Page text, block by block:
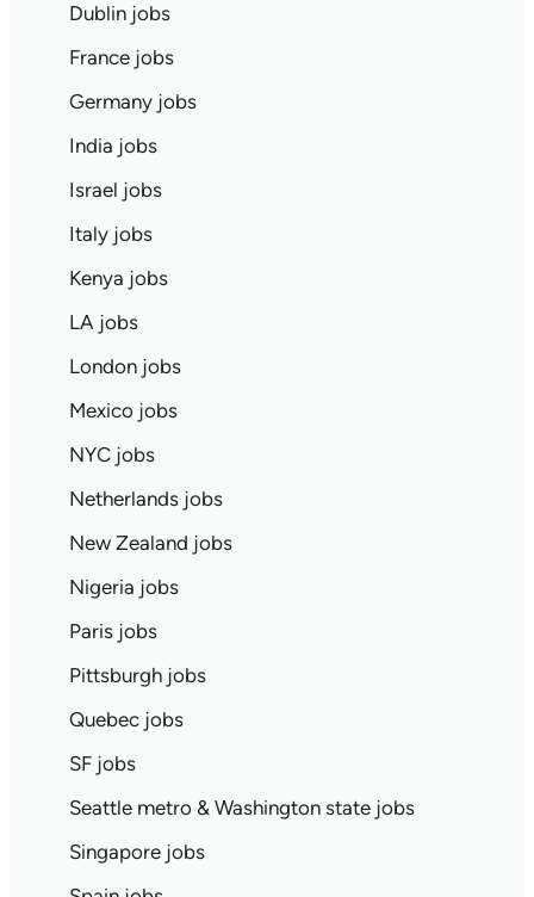
Dublin jobs
France jobs
Germany jobs
India jobs
Israel jobs
Italy jobs
Kenya jobs
LA jobs
London jobs
Mexico jobs
NYC jobs
Netherlands jobs
New Zealand jobs
Nigeria jobs
Paris jobs
Pittsburgh jobs
Quebec jobs
SF jobs
Seattle metro & Washington state jobs
Singapore jobs